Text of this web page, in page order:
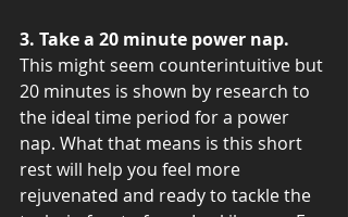
3. Take a 20 minute power nap.
This might seem counterintuitive but
20 minutes is shown by research to
the ideal time period for a power
nap. What that means is this short
rest will help you feel more
rejuvenated and ready to tackle the